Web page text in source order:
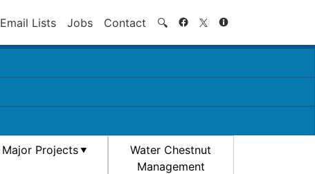
Email Lists Jobs Contact 🔍 Search
Major Projects
Water Chestnut
Management